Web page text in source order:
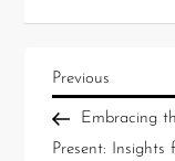
Previous
Embracing
Present: Insights